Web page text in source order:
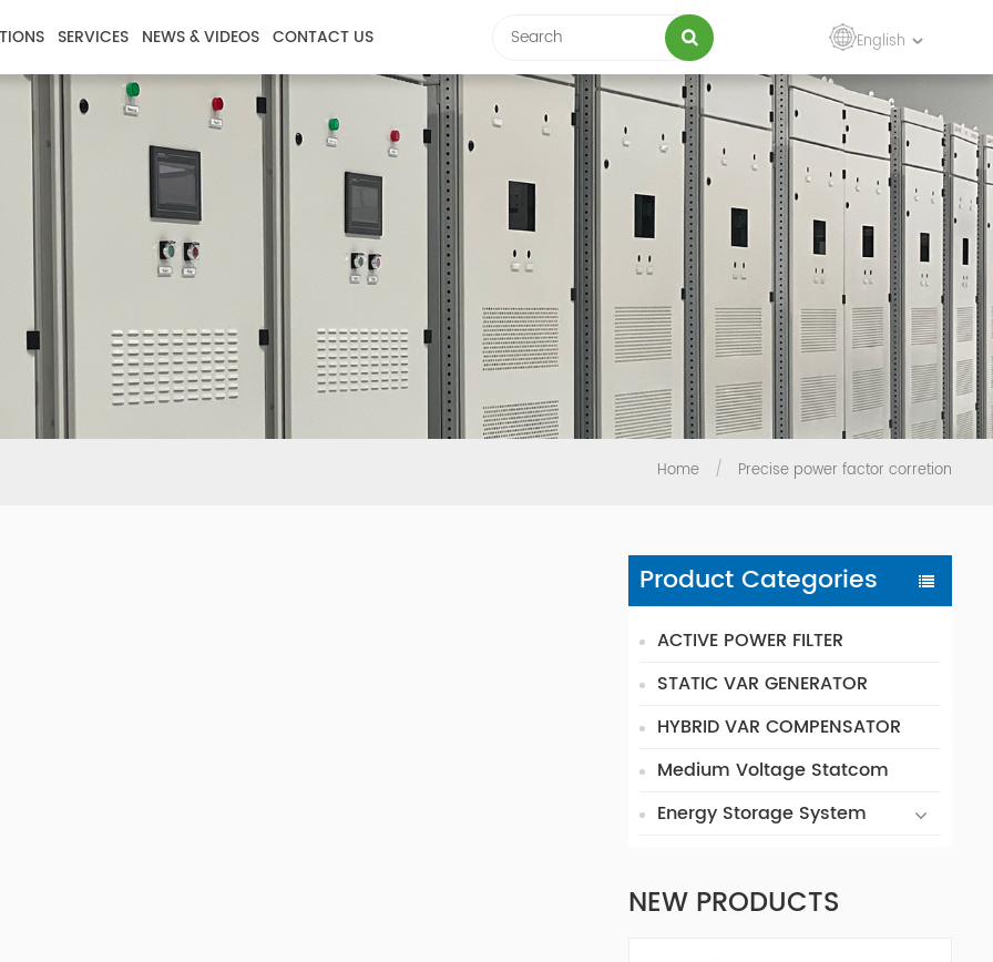
SERVICES NEWS & VIDEOS CONTACT US English
Home / Precise power factor corretion
Product Categories
ACTIVE POWER FILTER
STATIC VAR GENERATOR
HYBRID VAR COMPENSATOR
Medium Voltage Statcom
Energy Storage System
NEW PRODUCTS